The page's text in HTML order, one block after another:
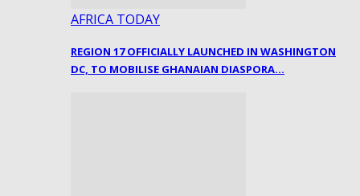
AFRICA TODAY
REGION 17 OFFICIALLY LAUNCHED IN WASHINGTON
DC, TO MOBILISE GHANAIAN DIASPORA…